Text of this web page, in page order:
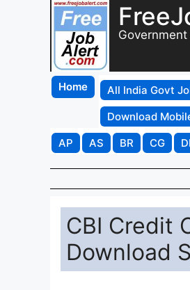
Home All India Govt
Download
AP
AS BR CG
CBI Credit
Download